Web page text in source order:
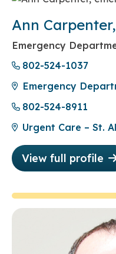
Ann
Emergency
802-524-1037
Emergency
802-524-8911
Urgent Care – St.
View full profile